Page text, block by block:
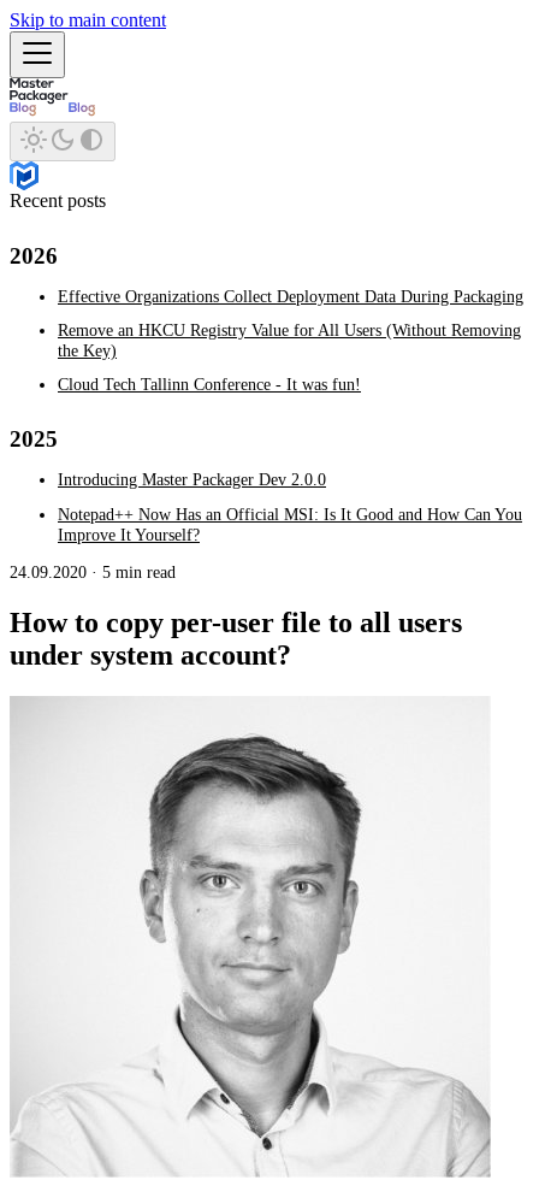
Skip to main content
Recent posts
2026
Effective Organizations Collect Deployment Data During Packaging
Remove an HKCU Registry Value for All Users (Without Removing
the Key)
Cloud Tech Tallinn Conference - It was fun!
2025
Introducing Master Packager Dev 2.0.0
Notepad++ Now Has an Official MSI: Is It Good and How Can You
Improve It Yourself?
24.09.2020 · 5 min read
How to copy per-user file to all users
under system account?